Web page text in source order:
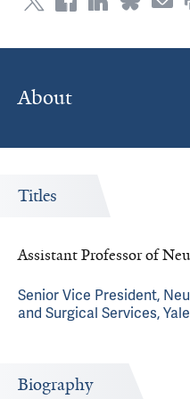
About
Titles
Assistant Professor of
Senior Vice President,
and Surgical Services,
Biography